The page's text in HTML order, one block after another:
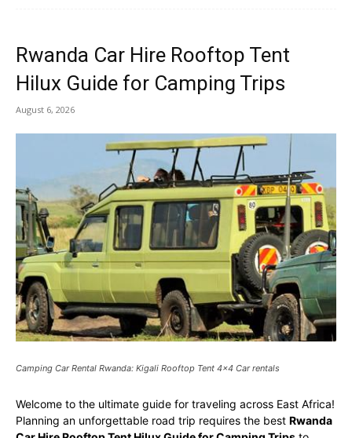
Rwanda Car Hire Rooftop Tent
Hilux Guide for Camping Trips
August 6, 2026
Camping Car Rental Rwanda: Kigali Rooftop Tent 4x4 Car rentals
Welcome to the ultimate guide for traveling across East Africa!
Planning an unforgettable road trip requires the best Rwanda